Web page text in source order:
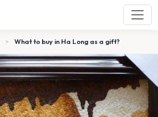
> What to buy in Ha Long as a gift?